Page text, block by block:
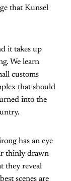
that Kunsel
it takes up
We learn
customs
that should
into the
has an eye
thinly drawn
they reveal
scenes are